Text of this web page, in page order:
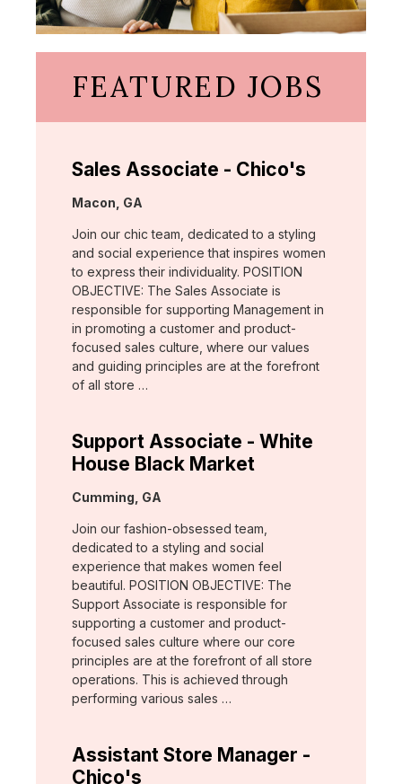
FEATURED JOBS
Sales Associate - Chico's
Location:
Macon, GA
Join our chic team, dedicated to a styling
and social experience that inspires women
to express their individuality. POSITION
OBJECTIVE: The Sales Associate is
responsible for supporting Management in
in promoting a customer and product-
focused sales culture, where our values
and guiding principles are at the forefront
of all store …
Support Associate - White
House Black Market
Location:
Cumming, GA
Join our fashion-obsessed team,
dedicated to a styling and social
experience that makes women feel
beautiful. POSITION OBJECTIVE: The
Support Associate is responsible for
supporting a customer and product-
focused sales culture where our core
principles are at the forefront of all store
operations. This is achieved through
performing various sales …
Assistant Store Manager -
Chico's